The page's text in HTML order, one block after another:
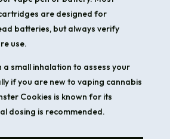
are designed for
batteries, but always verify
use.​
a small inhalation to assess your
if you are new to vaping cannabis
Cookies is known for its
dosing is recommended.